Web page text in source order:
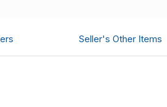
Seller's Other Items